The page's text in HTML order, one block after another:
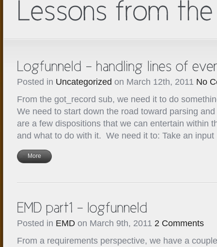
Posted in Uncategorized on March 12th, 2011 No
From the got_record sub, we need it to do
We need to start down the road toward parsing
are a few dispositions that we can entertain within
and what to do with it. We need it to: Take an
More
Posted in EMD on March 9th, 2011 2 Comments
From a requirements perspective, we have a